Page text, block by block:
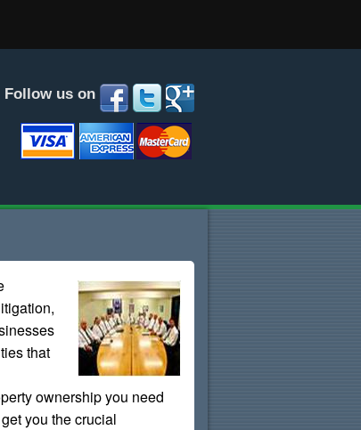
Follow us on
that
ownership you need
you the crucial